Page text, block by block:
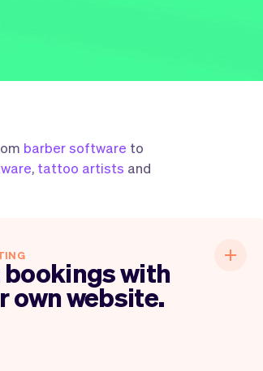
barber software to
, tattoo artists and
bookings with
own website.
bookings with your own
website.